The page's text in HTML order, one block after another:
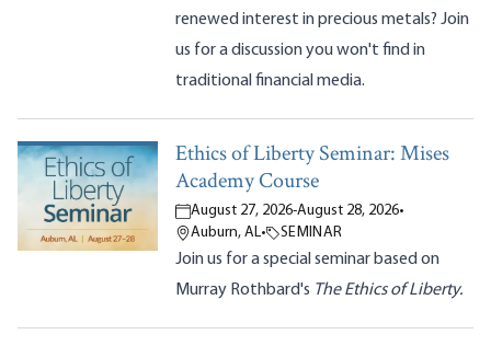
renewed interest in precious metals? Join
us for a discussion you won't find in
traditional financial media.
Ethics of Liberty Seminar: Mises
Academy Course
August 27, 2026-August 28, 2026•
Auburn, AL• SEMINAR
Join us for a special seminar based on
Murray Rothbard's The Ethics of Liberty.